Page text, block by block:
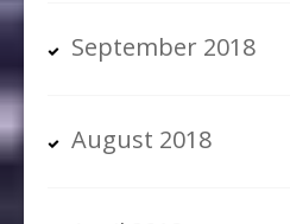
September 2018
August 2018